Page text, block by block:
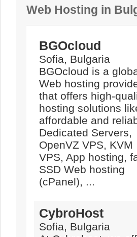
Web Hosting in
BGOcloud
Sofia, Bulgaria
BGOcloud is a
Web hosting
that offers high-
hosting solutions
affordable and
Dedicated Servers,
OpenVZ VPS, KVM
VPS, App hosting,
SSD Web hosting
(cPanel), ...
CybroHost
Sofia, Bulgaria